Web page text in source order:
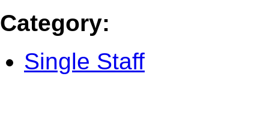
Category:
Single Staff